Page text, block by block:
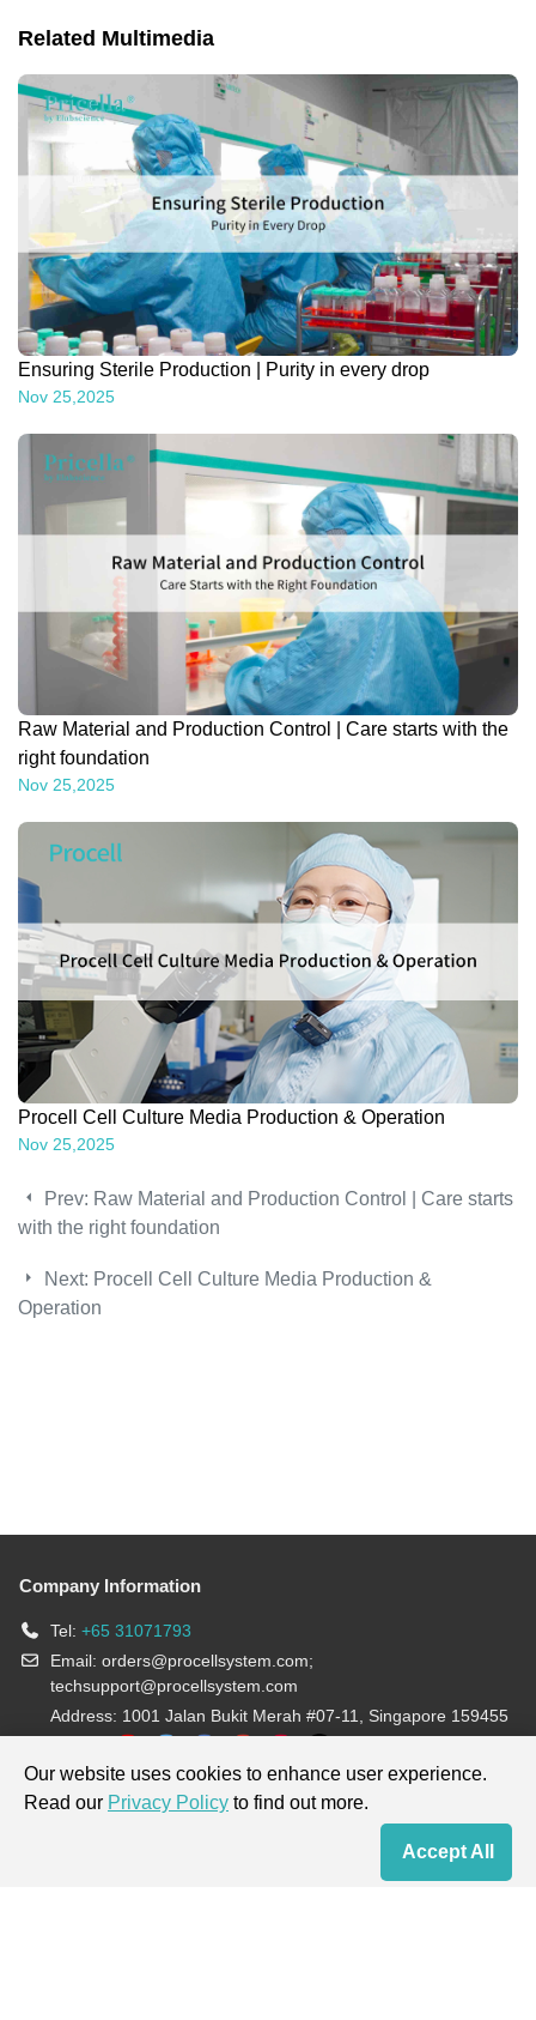
Related Multimedia
Ensuring Sterile Production | Purity in every drop
Nov 25,2025
Raw Material and Production Control | Care starts with the
right foundation
Nov 25,2025
Procell Cell Culture Media Production & Operation
Nov 25,2025
Prev: Raw Material and Production Control | Care starts
with the right foundation
Next: Procell Cell Culture Media Production &
Operation
Company Information
Tel: +65 31071793
Email: orders@procellsystem.com;
techsupport@procellsystem.com
Address: 1001 Jalan Bukit Merah #07-11, Singapore 159455
Products are for research use only, not for diagnosis and treatment.
Our website uses cookies to enhance user experience.
Read our Privacy Policy to find out more.
Accept All